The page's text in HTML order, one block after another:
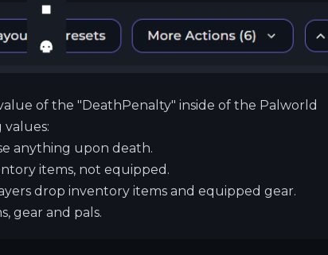
of the "DeathPenalty" inside of the Palworld
anything upon death.
items, not equipped.
drop inventory items and equipped gear.
gear and pals.